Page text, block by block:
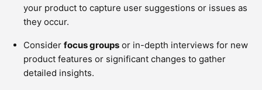
your product to capture user suggestions or issues as
they occur.
Consider focus groups or in-depth interviews for new
product features or significant changes to gather
detailed insights.